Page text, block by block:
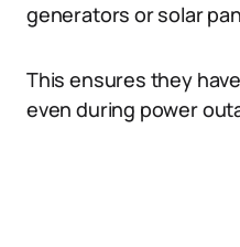
generators or solar
This ensures they
even during power